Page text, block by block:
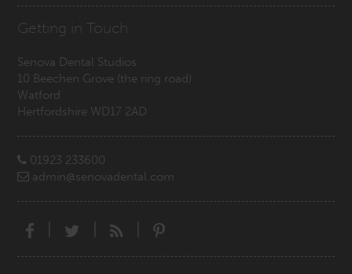
Getting in Touch
Senova Dental Studios
10 Beechen Grove (the ring road)
Watford
Hertfordshire WD17 2AD
01923 233600
admin@senovadental.com